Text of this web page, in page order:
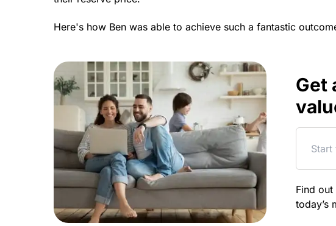
Here's how Ben was able to achieve such a fantastic
Get
Find
today’s